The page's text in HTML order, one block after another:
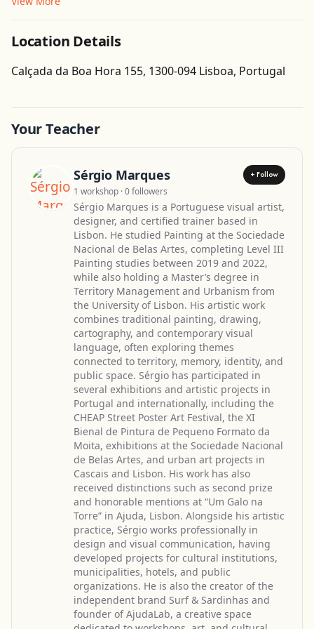
Location Details
Calçada da Boa Hora 155, 1300-094 Lisboa, Portugal
Get Directions
Your Teacher
Sérgio Marques + Follow
1 workshop · 0 followers
Sérgio Marques is a Portuguese visual artist,
designer, and certified trainer based in
Lisbon. He studied Painting at the Sociedade
Nacional de Belas Artes, completing Level III
Painting studies between 2019 and 2022,
while also holding a Master’s degree in
Territory Management and Urbanism from
the University of Lisbon. His artistic work
combines traditional painting, drawing,
cartography, and contemporary visual
language, often exploring themes
connected to territory, memory, identity, and
public space. Sérgio has participated in
several exhibitions and artistic projects in
Portugal and internationally, including the
CHEAP Street Poster Art Festival, the XI
Bienal de Pintura de Pequeno Formato da
Moita, exhibitions at the Sociedade Nacional
de Belas Artes, and urban art projects in
Cascais and Lisbon. His work has also
received distinctions such as second prize
and honorable mentions at “Um Galo na
Torre” in Ajuda, Lisbon. Alongside his artistic
practice, Sérgio works professionally in
design and visual communication, having
developed projects for cultural institutions,
municipalities, hotels, and public
organizations. He is also the creator of the
independent brand Surf & Sardinhas and
founder of AjudaLab, a creative space